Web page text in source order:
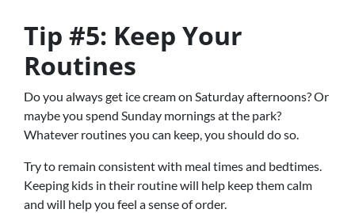
Tip #5: Keep Your
Routines
Do you always get ice cream on Saturday afternoons? Or
maybe you spend Sunday mornings at the park?
Whatever routines you can keep, you should do so.
Try to remain consistent with meal times and bedtimes.
Keeping kids in their routine will help keep them calm
and will help you feel a sense of order.